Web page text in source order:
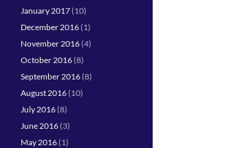
January 2017(10)
December 2016(1)
November 2016(4)
October 2016(8)
September 2016(8)
August 2016(10)
July 2016(8)
June 2016(3)
May 2016(1)